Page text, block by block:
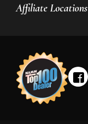
Affiliate Locations